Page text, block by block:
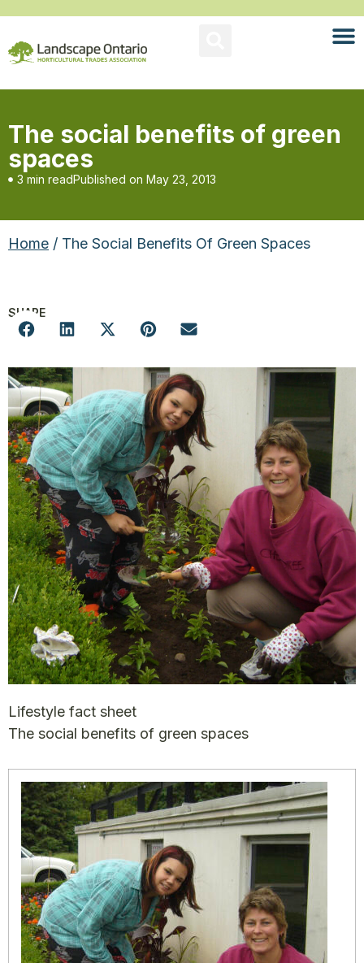
The social benefits of green
spaces
3 min readPublished on May 23, 2013
Home / The Social Benefits Of Green Spaces
SHARE
Lifestyle fact sheet
The social benefits of green spaces